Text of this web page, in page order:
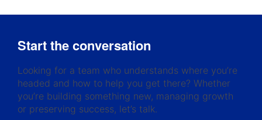
Start the conversation
Looking for a team who understands where you’re
headed and how to help you get there? Whether
you’re building something new, managing growth
or preserving success, let’s talk.